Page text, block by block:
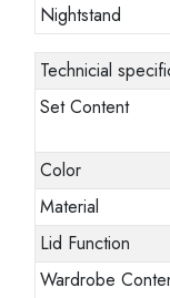
Nightstand
Technicial
Set Content
Color
Material
Lid Function
Wardrobe